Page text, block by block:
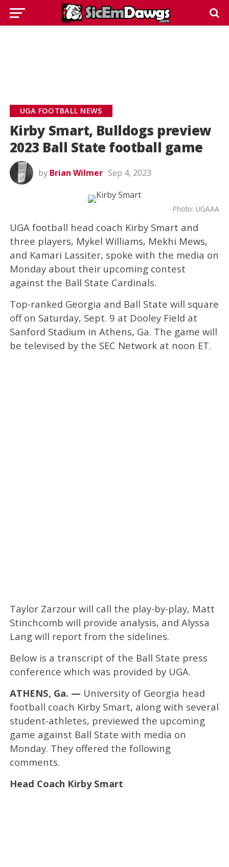
UGA FOOTBALL NEWS
Kirby Smart, Bulldogs preview
2023 Ball State football game
by Brian Wilmer Sep 4, 2023
Photo: UGAAA
UGA football head coach Kirby Smart and
three players, Mykel Williams, Mekhi Mews,
and Kamari Lassiter, spoke with the media on
Monday about their upcoming contest
against the Ball State Cardinals.
Top-ranked Georgia and Ball State will square
off on Saturday, Sept. 9 at Dooley Field at
Sanford Stadium in Athens, Ga. The game will
be televised by the SEC Network at noon ET.
Taylor Zarzour will call the play-by-play, Matt
Stinchcomb will provide analysis, and Alyssa
Lang will report from the sidelines.
Below is a transcript of the Ball State press
conference which was provided by UGA.
ATHENS, Ga. — University of Georgia head
football coach Kirby Smart, along with several
student-athletes, previewed the upcoming
game against Ball State with media on
Monday. They offered the following
comments.
Head Coach Kirby Smart